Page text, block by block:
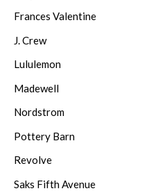
Frances Valentine
J. Crew
Lululemon
Madewell
Nordstrom
Pottery Barn
Revolve
Saks Fifth Avenue